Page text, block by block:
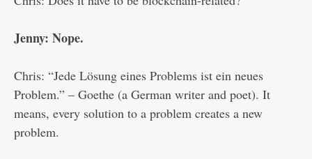
Jenny: Nope.
Chris: “Jede Lösung eines Problems ist ein neues
Problem.” – Goethe (a German writer and poet). It
means, every solution to a problem creates a new
problem.